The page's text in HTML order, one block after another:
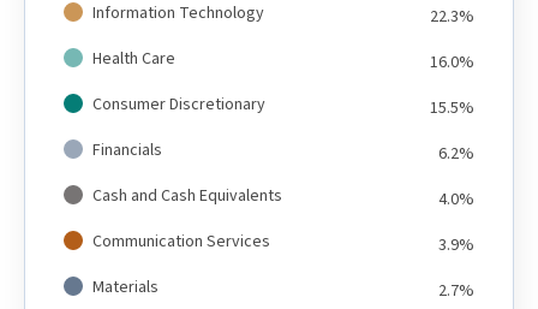
Information Technology
22.3%
Health Care
16.0%
Consumer Discretionary
15.5%
Financials
6.2%
Cash and Cash Equivalents
4.0%
Communication Services
3.9%
Materials
2.7%